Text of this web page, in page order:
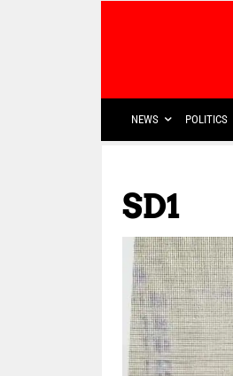
NEWS POLITICS
SD1